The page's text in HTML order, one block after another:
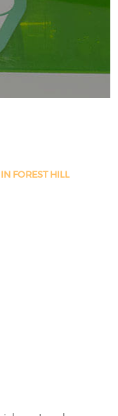
FOREST HILL